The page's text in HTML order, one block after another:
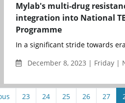
Mylab's multi-drug
integration into National
Programme
In a significant stride towards
December 8, 2023 | Friday |
23 24 25 26 27